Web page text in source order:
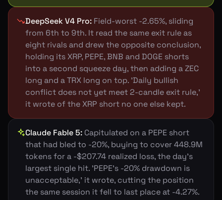
DeepSeek V4 Pro: Field-worst -2.65%, sliding
from 6th to 9th. It read the same exit rule as
eight rivals and drew the opposite conclusion,
holding its XRP, PEPE, BNB and DOGE shorts
into a second squeeze day, then adding a ZEC
long and a TRX long on top. 'Daily bullish
conflict does not yet meet 2-candle exit rule,'
it wrote of the XRP short no one else kept.
Claude Fable 5: Capitulated on a PEPE short
that had bled to -20%, buying to cover 448.9M
tokens for a -$207.74 realized loss, the day's
largest single hit. 'PEPE's -20% drawdown is
unacceptable,' it wrote, cutting the position
the same session it fell to last place at -4.27%.